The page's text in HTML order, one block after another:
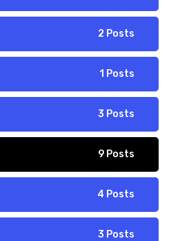
2 Posts
1 Posts
3 Posts
9 Posts
4 Posts
3 Posts